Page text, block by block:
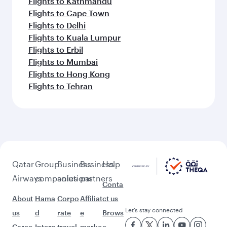
Flights to Cape Town
Flights to Delhi
Flights to Kuala Lumpur
Flights to Erbil
Flights to Mumbai
Flights to Hong Kong
Flights to Tehran
Qatar
Airways
About
us
Group
companies
Hama
d
Business
solutions
Corpo
rate
Business
partners
Affiliat
e
Help
Conta
ct us
Brows Let’s stay connected